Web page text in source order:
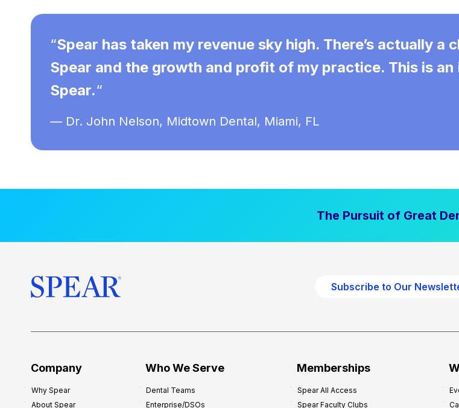
“Spear has taken my revenue sky high. There’s actually
Spear and the growth and profit of my practice. This is
Spear.“
— Dr. John Nelson, Midtown Dental, Miami, FL
The Pursuit of Great
Subscribe to Our
Company
Why Spear
About Spear
Who We Serve
Dental Teams
Enterprise/DSOs
Memberships
Spear All Access
Spear Faculty Clubs